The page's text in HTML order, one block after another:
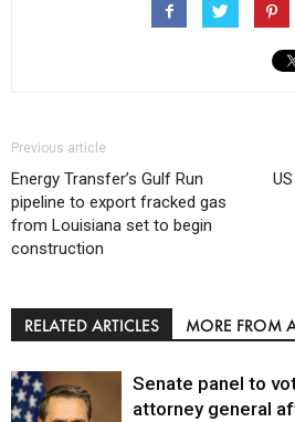
Previous article
Energy Transfer’s Gulf Run
pipeline to export fracked gas
from Louisiana set to begin
construction
RELATED ARTICLES MORE FROM
Senate panel to
attorney general